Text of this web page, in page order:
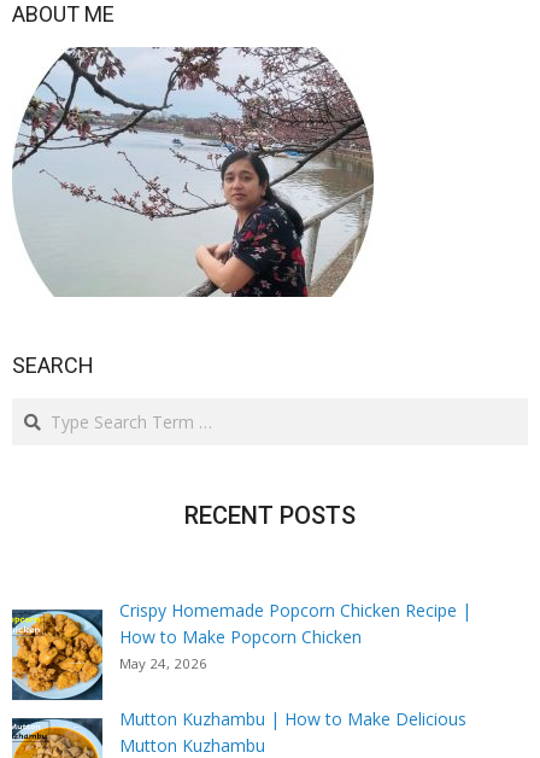
ABOUT ME
SEARCH
Search
RECENT POSTS
Crispy Homemade Popcorn Chicken Recipe |
How to Make Popcorn Chicken
May 24, 2026
Mutton Kuzhambu | How to Make Delicious
Mutton Kuzhambu